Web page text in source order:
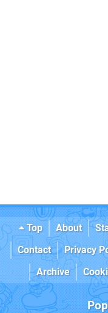
Top About
Contact
Privacy
Archive